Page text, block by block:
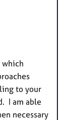
to your
I am able
necessary